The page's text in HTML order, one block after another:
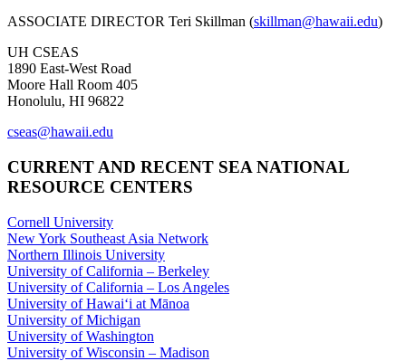
ASSOCIATE DIRECTOR Teri Skillman (skillman@hawaii.edu)
UH CSEAS
1890 East-West Road
Moore Hall Room 405
Honolulu, HI 96822
cseas@hawaii.edu
CURRENT AND RECENT SEA NATIONAL
RESOURCE CENTERS
Cornell University
New York Southeast Asia Network
Northern Illinois University
University of California – Berkeley
University of California – Los Angeles
University of Hawaiʻi at Mānoa
University of Michigan
University of Washington
University of Wisconsin – Madison